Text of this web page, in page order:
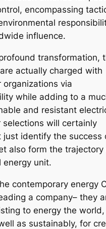
encompassing
influence.
transformation,
actually charged with
organizations via
while adding to a
and resistant
selections will certainly
just identify the success
also form the trajectory
energy unit.
contemporary energy
a company– they
to energy the world,
as sustainably, for